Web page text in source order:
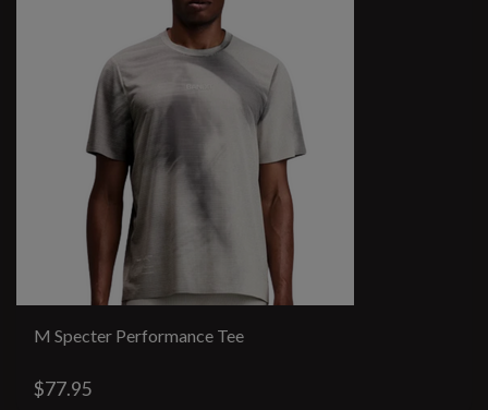
M Specter Performance Tee
$77.95